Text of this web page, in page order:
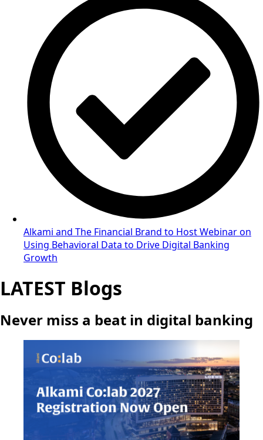
Alkami and The Financial Brand to Host Webinar on
Using Behavioral Data to Drive Digital Banking
Growth
LATEST Blogs
Never miss a beat in digital banking